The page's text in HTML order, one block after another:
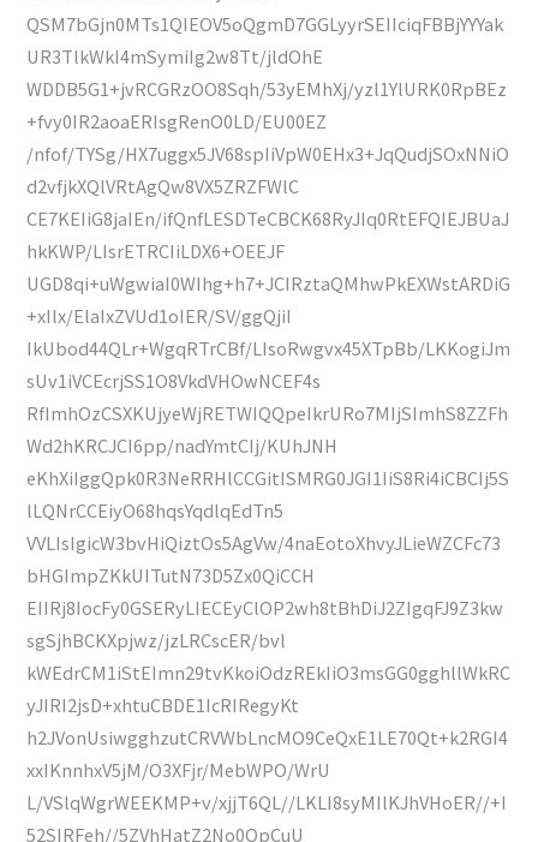
QSM7bGjn0MTs1QIEOV5oQgmD7GGLyyrSEIIciqFBBjYYYak
UR3TlkWkI4mSymiIg2w8Tt/jldOhE
WDDB5G1+jvRCGRzOO8Sqh/53yEMhXj/yzl1YlURK0RpBEz
+fvy0IR2aoaERIsgRenO0LD/EU00EZ
/nfof/TYSg/HX7uggx5JV68spIiVpW0EHx3+JqQudjSOxNNiO
d2vfjkXQlVRtAgQw8VX5ZRZFWlC
CE7KEIiG8jaIEn/ifQnfLESDTeCBCK68RyJIq0RtEFQIEJBUaJ
hkKWP/LIsrETRCIiLDX6+OEEJF
UGD8qi+uWgwiaI0WIhg+h7+JCIRztaQMhwPkEXWstARDiG
+xIlx/ElaIxZVUd1oIER/SV/ggQjiI
IkUbod44QLr+WgqRTrCBf/LIsoRwgvx45XTpBb/LKKogiJm
sUv1iVCEcrjSS1O8VkdVHOwNCEF4s
RfImhOzCSXKUjyeWjRETWIQQpeIkrURo7MIjSImhS8ZZFh
Wd2hKRCJCI6pp/nadYmtCIj/KUhJNH
eKhXiIggQpk0R3NeRRHlCCGitISMRG0JGI1IiS8Ri4iCBCIj5S
lLQNrCCEiyO68hqsYqdlqEdTn5
VVLIsIgicW3bvHiQiztOs5AgVw/4naEotoXhvyJLieWZCFc73
bHGImpZKkUITutN73D5Zx0QiCCH
EIIRj8IocFy0GSERyLIECEyClOP2wh8tBhDiJ2ZIgqFJ9Z3kw
sgSjhBCKXpjwz/jzLRCscER/bvl
kWEdrCM1iStEImn29tvKkoiOdzREkIiO3msGG0gghllWkRC
yJIRI2jsD+xhtuCBDE1IcRIRegyKt
h2JVonUsiwgghzutCRVWbLncMO9CeQxE1LE70Qt+k2RGI4
xxIKnnhxV5jM/O3XFjr/MebWPO/WrU
L/VSlqWgrWEEKMP+v/xjjT6QL//LKLI8syMIlKJhVHoER//+I
52SIRFeh//5ZVhHatZ2No0QpCuU